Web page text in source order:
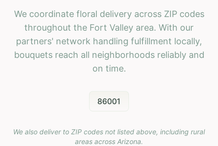
We coordinate floral delivery across ZIP codes
throughout the Fort Valley area. With our
partners' network handling fulfillment locally,
bouquets reach all neighborhoods reliably and
on time.
86001
We also deliver to ZIP codes not listed above, including rural
areas across Arizona.